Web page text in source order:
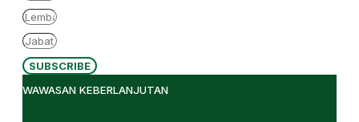
SUBSCRIBE
WAWASAN KEBERLANJUTAN